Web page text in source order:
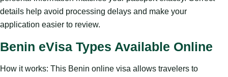
details help avoid processing delays and make your
application easier to review.
Benin eVisa Types Available Online
How it works: This Benin online visa allows travelers to